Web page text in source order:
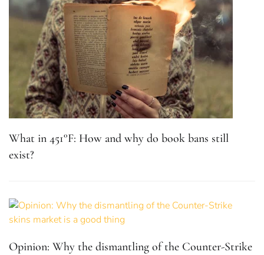
What in 451°F: How and why do book bans still
exist?
Opinion: Why the dismantling of the Counter-Strike